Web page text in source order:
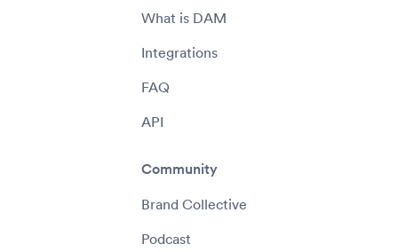
What is DAM
Integrations
FAQ
API
Community
Brand Collective
Podcast